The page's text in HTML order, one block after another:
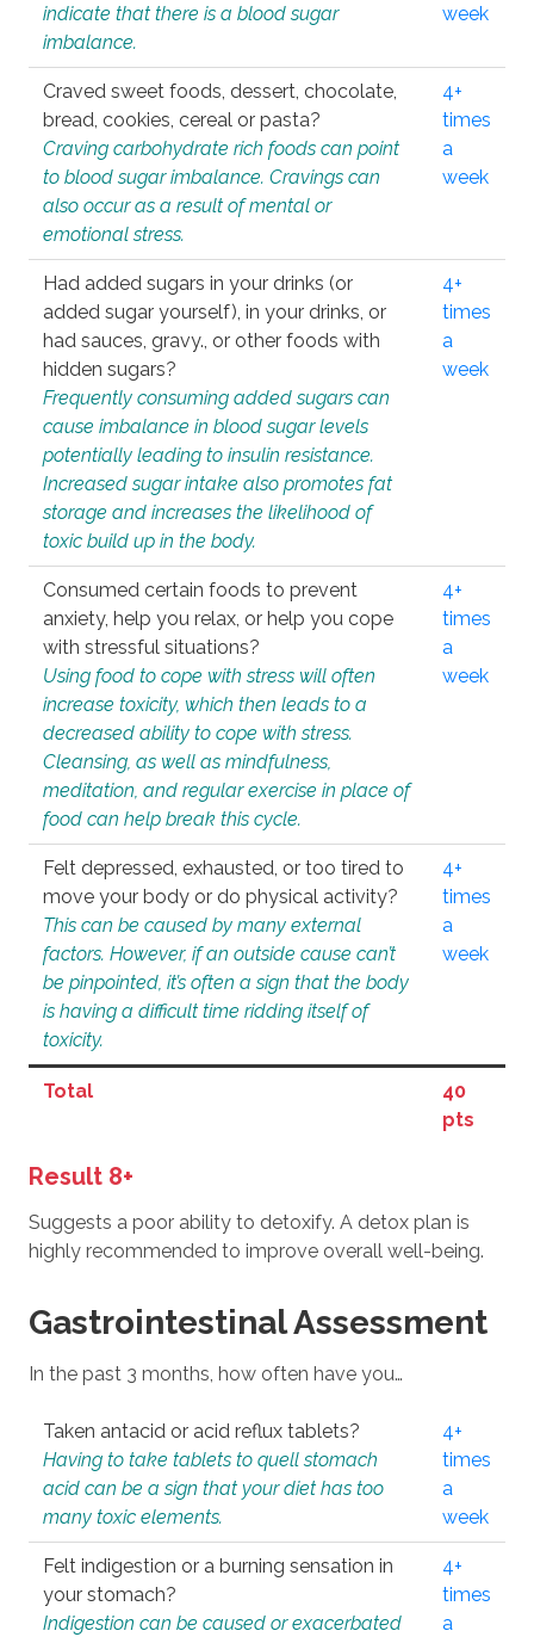
indicate that there is a blood sugar
imbalance.
week
Craved sweet foods, dessert, chocolate,
bread, cookies, cereal or pasta?
Craving carbohydrate rich foods can point
to blood sugar imbalance. Cravings can
also occur as a result of mental or
emotional stress.
4+
times
a
week
Had added sugars in your drinks (or
added sugar yourself), in your drinks, or
had sauces, gravy., or other foods with
hidden sugars?
Frequently consuming added sugars can
cause imbalance in blood sugar levels
potentially leading to insulin resistance.
Increased sugar intake also promotes fat
storage and increases the likelihood of
toxic build up in the body.
4+
times
a
week
Consumed certain foods to prevent
anxiety, help you relax, or help you cope
with stressful situations?
Using food to cope with stress will often
increase toxicity, which then leads to a
decreased ability to cope with stress.
Cleansing, as well as mindfulness,
meditation, and regular exercise in place of
food can help break this cycle.
4+
times
a
week
Felt depressed, exhausted, or too tired to
move your body or do physical activity?
This can be caused by many external
factors. However, if an outside cause can’t
be pinpointed, it’s often a sign that the body
is having a difficult time ridding itself of
toxicity.
4+
times
a
week
Total
40
pts
Result 8+
Suggests a poor ability to detoxify. A detox plan is
highly recommended to improve overall well-being.
Gastrointestinal Assessment
In the past 3 months, how often have you…
Taken antacid or acid reflux tablets?
Having to take tablets to quell stomach
acid can be a sign that your diet has too
many toxic elements.
4+
times
a
week
Felt indigestion or a burning sensation in
your stomach?
Indigestion can be caused or exacerbated
4+
times
a